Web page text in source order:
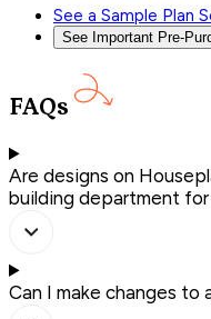
See a Sample Plan
See Important Pre-
FAQs
Are designs on
building department
Can I make changes to